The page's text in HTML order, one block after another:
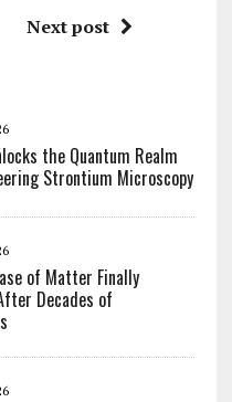
Next post
the Quantum Realm
Strontium Microscopy
of Matter Finally
Decades of